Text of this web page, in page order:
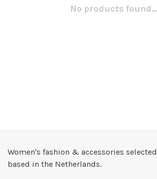
No products found...
Women's fashion & accessories
based in the Netherlands.